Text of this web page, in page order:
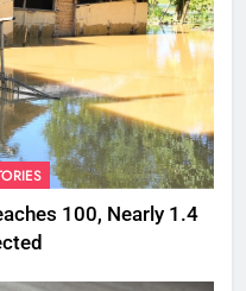
100, Nearly 1.4